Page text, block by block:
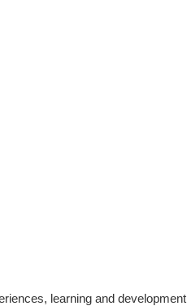
learning and development